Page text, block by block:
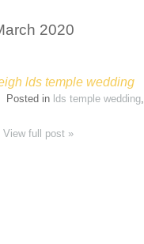
2020
lds temple wedding
Posted in lds temple wedding,
View full post »